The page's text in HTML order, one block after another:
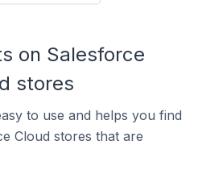
on Salesforce
stores
to use and helps you find
Cloud stores that are